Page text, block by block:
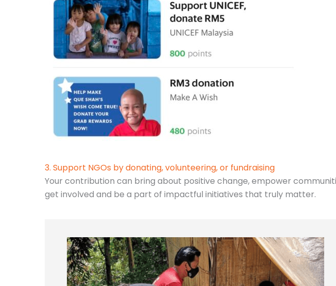
3. Support NGOs by donating, volunteering, or fundraising
Your contribution can bring about positive change, empower
get involved and be a part of impactful initiatives that truly matter.